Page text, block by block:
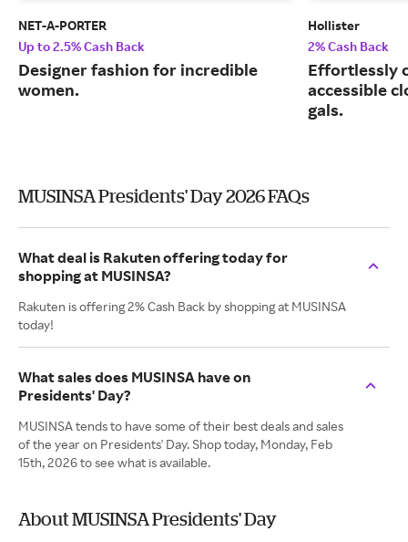
NET-A-PORTER
Up to 2.5% Cash Back
Designer fashion for incredible
women.
Hollister
2% Cash Back
Effortlessly
accessible
gals.
MUSINSA Presidents' Day 2026 FAQs
What deal is Rakuten offering today for
shopping at MUSINSA?
Rakuten is offering 2% Cash Back by shopping at MUSINSA
today!
What sales does MUSINSA have on
Presidents' Day?
MUSINSA tends to have some of their best deals and sales
of the year on Presidents' Day. Shop today, Monday, Feb
15th, 2026 to see what is available.
About MUSINSA Presidents' Day